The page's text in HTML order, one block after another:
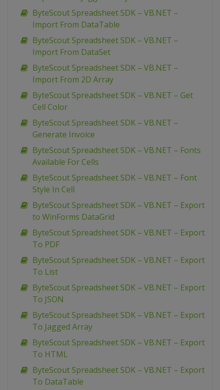
ByteScout Spreadsheet SDK – VB.NET –
Import From DataTable
ByteScout Spreadsheet SDK – VB.NET –
Import From DataSet
ByteScout Spreadsheet SDK – VB.NET –
Import From 2D Array
ByteScout Spreadsheet SDK – VB.NET – Get
Cell Color
ByteScout Spreadsheet SDK – VB.NET –
Generate Invoice
ByteScout Spreadsheet SDK – VB.NET – Fonts
Available For Cells
ByteScout Spreadsheet SDK – VB.NET – Font
Style In Cell
ByteScout Spreadsheet SDK – VB.NET – Export
to WinForms DataGrid
ByteScout Spreadsheet SDK – VB.NET – Export
To PDF
ByteScout Spreadsheet SDK – VB.NET – Export
To List
ByteScout Spreadsheet SDK – VB.NET – Export
To JSON
ByteScout Spreadsheet SDK – VB.NET – Export
To Jagged Array
ByteScout Spreadsheet SDK – VB.NET – Export
To HTML
ByteScout Spreadsheet SDK – VB.NET – Export
To DataTable